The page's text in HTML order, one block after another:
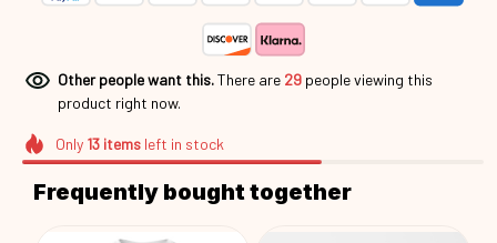
Other people want this.There are 29 people viewing this
product right now.
Only 13itemsleft in stock
Frequently bought together